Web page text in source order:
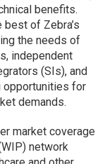
benefits.
of Zebra’s
the needs of
independent
(SIs), and
opportunities for
demands.
market coverage
network